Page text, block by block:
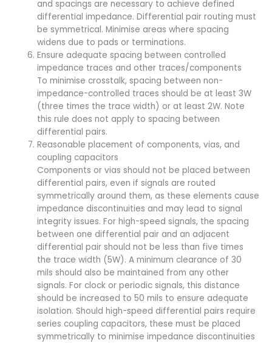
and spacings are necessary to achieve defined
differential impedance. Differential pair routing must
be symmetrical. Minimise areas where spacing
widens due to pads or terminations.
Ensure adequate spacing between controlled
impedance traces and other traces/components
To minimise crosstalk, spacing between non-
impedance-controlled traces should be at least 3W
(three times the trace width) or at least 2W. Note
this rule does not apply to spacing between
differential pairs.
Reasonable placement of components, vias, and
coupling capacitors
Components or vias should not be placed between
differential pairs, even if signals are routed
symmetrically around them, as these elements cause
impedance discontinuities and may lead to signal
integrity issues. For high-speed signals, the spacing
between one differential pair and an adjacent
differential pair should not be less than five times
the trace width (5W). A minimum clearance of 30
mils should also be maintained from any other
signals. For clock or periodic signals, this distance
should be increased to 50 mils to ensure adequate
isolation. Should high-speed differential pairs require
series coupling capacitors, these must be placed
symmetrically to minimise impedance discontinuities